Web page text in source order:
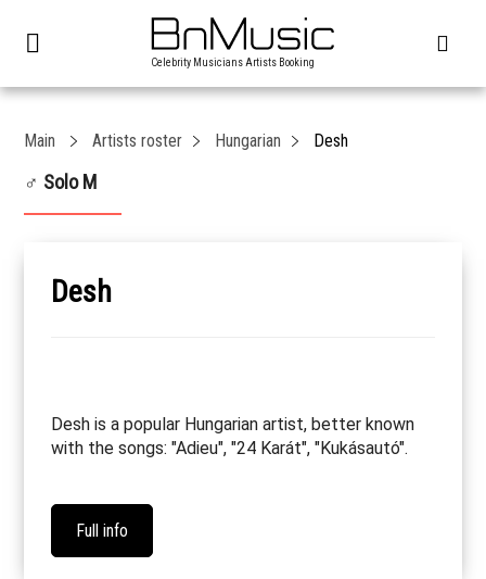
Celebrity Musicians Artists Booking
Main Artists roster Hungarian Desh
♂ Solo M
Desh
Desh is a popular Hungarian artist, better known
with the songs: "Adieu", "24 Karát", "Kukásautó".
Full info